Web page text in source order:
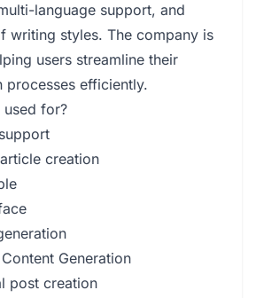
language support, and
writing styles. The company is
users streamline their
processes efficiently.
for?
creation
Generation
post creation